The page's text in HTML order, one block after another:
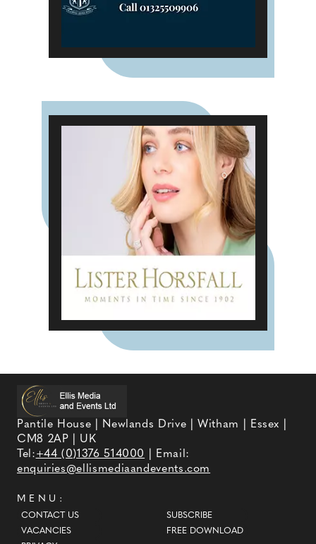
Pantile House | Newlands Drive | Witham | Essex |
CM8 2AP | UK
Tel:+44 (0)1376 514000
| Email:
enquiries@ellismediaandevents.com
MENU:
CONTACT US
VACANCIES
SUBSCRIBE
FREE DOWNLOAD